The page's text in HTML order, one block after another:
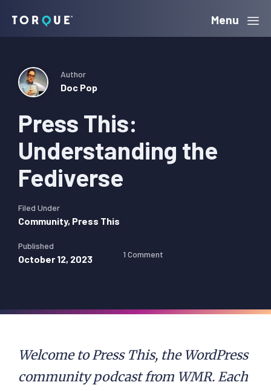
navigation
content
sidebar
Torque Menu
Press This:
Understanding the
Fediverse
Author
Doc Pop
Filed Under
Community, Press This
Published
October 12, 2023 1 Comment
Welcome to Press This, the WordPress
community podcast from WMR. Each